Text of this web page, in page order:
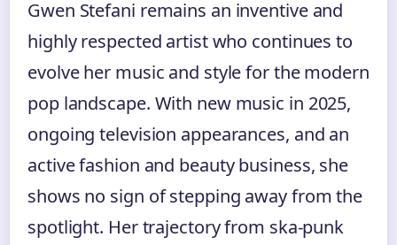
Gwen Stefani remains an inventive and
highly respected artist who continues to
evolve her music and style for the modern
pop landscape. With new music in 2025,
ongoing television appearances, and an
active fashion and beauty business, she
shows no sign of stepping away from the
spotlight. Her trajectory from ska-punk